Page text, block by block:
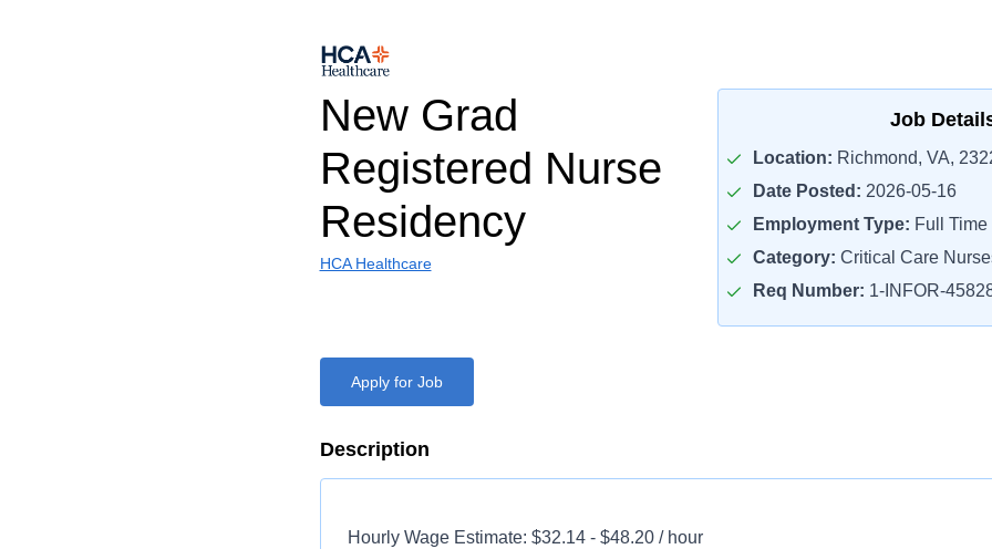
New Grad
Registered Nurse
Residency
HCA Healthcare
Job
Location: Richmond, VA,
Date Posted: 2026-05-16
Employment Type: Full Time
Category: Critical Care
Req Number: 1-INFOR-
Apply for Job
Description
Hourly Wage Estimate: $32.14 - $48.20 / hour